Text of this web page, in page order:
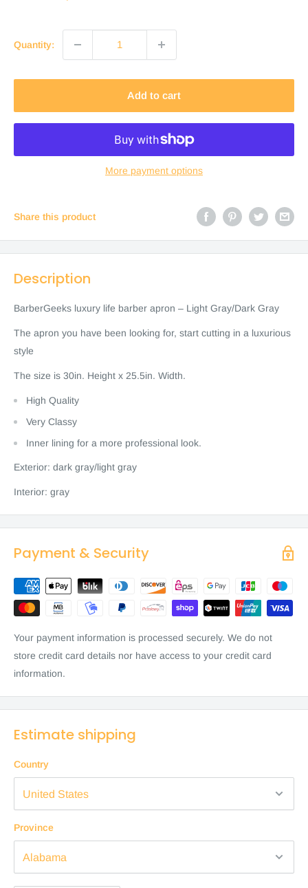
Quantity:
Add to cart
More payment options
Share this product
Description
BarberGeeks luxury life barber apron – Light Gray/Dark Gray
The apron you have been looking for, start cutting in a luxurious
style
The size is 30in. Height x 25.5in. Width.
High Quality
Very Classy
Inner lining for a more professional look.
Exterior: dark gray/light gray
Interior: gray
Payment & Security
Your payment information is processed securely. We do not
store credit card details nor have access to your credit card
information.
Estimate shipping
Country
Province